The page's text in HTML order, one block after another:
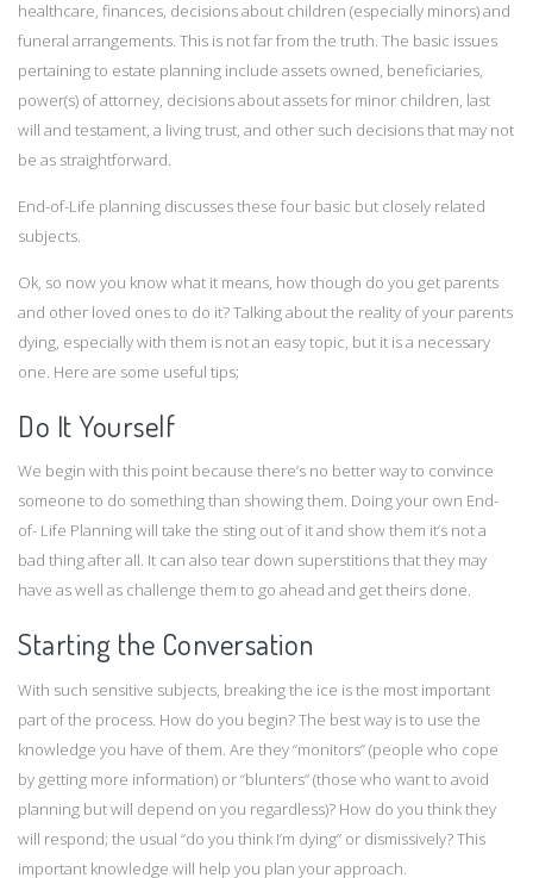
healthcare, finances, decisions about children (especially minors) and
funeral arrangements. This is not far from the truth. The basic issues
pertaining to estate planning include assets owned, beneficiaries,
power(s) of attorney, decisions about assets for minor children, last
will and testament, a living trust, and other such decisions that may not
be as straightforward.
End-of-Life planning discusses these four basic but closely related
subjects.
Ok, so now you know what it means, how though do you get parents
and other loved ones to do it? Talking about the reality of your parents
dying, especially with them is not an easy topic, but it is a necessary
one. Here are some useful tips;
Do It Yourself
We begin with this point because there’s no better way to convince
someone to do something than showing them. Doing your own End-
of- Life Planning will take the sting out of it and show them it’s not a
bad thing after all. It can also tear down superstitions that they may
have as well as challenge them to go ahead and get theirs done.
Starting the Conversation
With such sensitive subjects, breaking the ice is the most important
part of the process. How do you begin? The best way is to use the
knowledge you have of them. Are they “monitors” (people who cope
by getting more information) or “blunters” (those who want to avoid
planning but will depend on you regardless)? How do you think they
will respond; the usual “do you think I’m dying” or dismissively? This
important knowledge will help you plan your approach.